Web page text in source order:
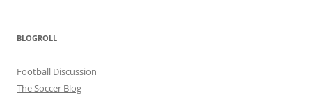
BLOGROLL
Football Discussion
The Soccer Blog